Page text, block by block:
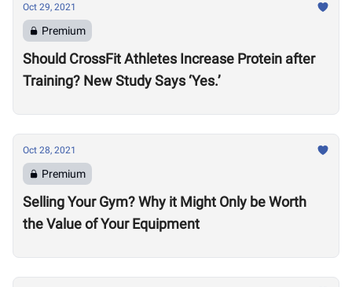
Oct 29, 2021
Premium
Should CrossFit Athletes Increase Protein after
Training? New Study Says ‘Yes.’
Oct 28, 2021
Premium
Selling Your Gym? Why it Might Only be Worth
the Value of Your Equipment